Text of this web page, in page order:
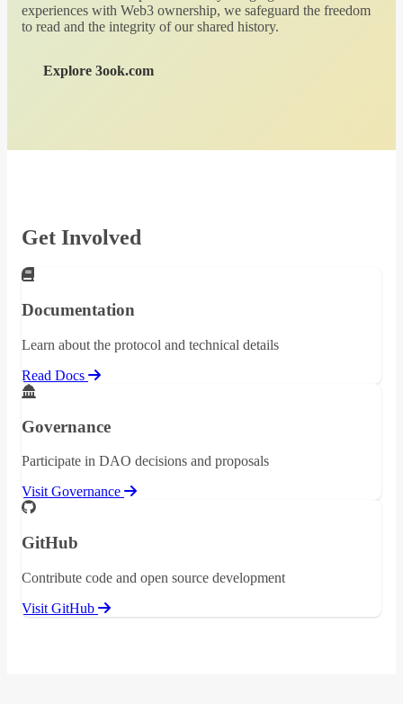
experiences with Web3 ownership, we safeguard the freedom
to read and the integrity of our shared history.
Explore 3ook.com
Get Involved
Documentation
Learn about the protocol and technical details
Read Docs
Governance
Participate in DAO decisions and proposals
Visit Governance
GitHub
Contribute code and open source development
Visit GitHub